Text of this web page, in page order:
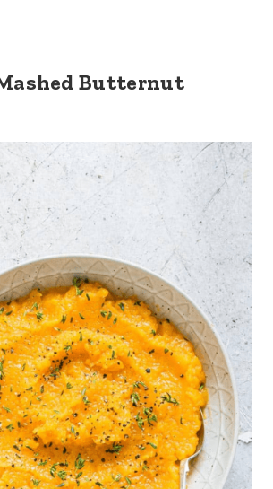
Butternut